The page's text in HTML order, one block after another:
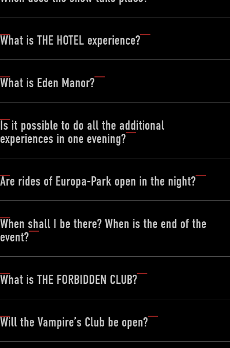
What is THE HOTEL experience?
What is Eden Manor?
Is it possible to do all the additional
experiences in one evening?
Are rides of Europa-Park open in the night?
When shall I be there? When is the end of the
event?
What is THE FORBIDDEN CLUB?
Will the Vampire’s Club be open?